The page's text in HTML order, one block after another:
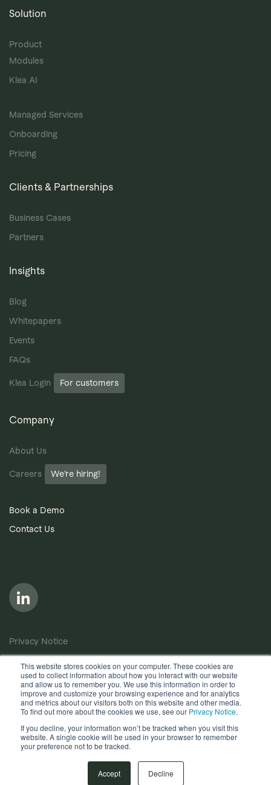
This website stores cookies on your computer. These cookies are
used to collect information about how you interact with our website
and allow us to remember you. We use this information in order to
improve and customize your browsing experience and for analytics
and metrics about our visitors both on this website and other media.
To find out more about the cookies we use, see our Privacy Notice.
If you decline, your information won’t be tracked when you visit this
website. A single cookie will be used in your browser to remember
your preference not to be tracked.
Accept Decline
Solution
Product
Modules
Klea AI
Managed Services
Onboarding
Pricing
Clients & Partnerships
Business Cases
Partners
Insights
Blog
Whitepapers
Events
FAQs
Klea Login For customers
Company
About Us
Careers We’re hiring!
Book a Demo
Contact Us
Privacy Notice
Anti-Bribery Policy
Terms of Use
Copyright © 2026, Quantios Management Services Ltd. All